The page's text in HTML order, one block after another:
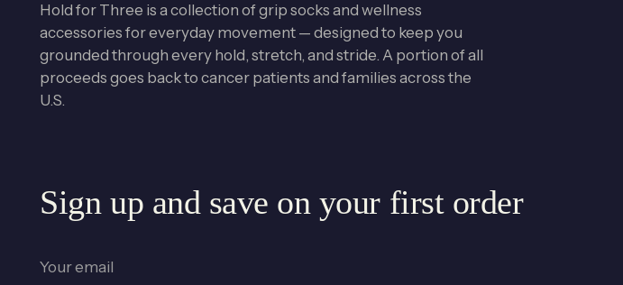
Hold for Three is a collection of grip socks and wellness
accessories for everyday movement — designed to keep you
grounded through every hold, stretch, and stride. A portion of all
proceeds goes back to cancer patients and families across the
U.S.
Sign up and save on your first order
email